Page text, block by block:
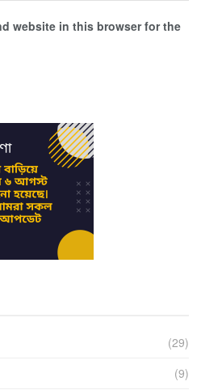
website in this browser for the
(29)
(9)